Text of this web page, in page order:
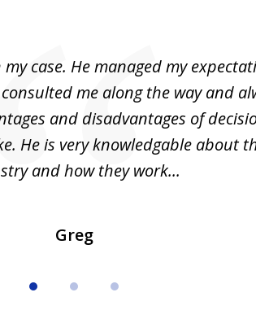
case. He managed my
me along the way and
and disadvantages of
He is very knowledgable about
and how they work...
Greg